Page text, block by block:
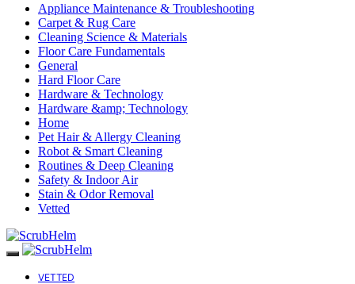
Appliance Maintenance & Troubleshooting
Carpet & Rug Care
Cleaning Science & Materials
Floor Care Fundamentals
General
Hard Floor Care
Hardware & Technology
Hardware &amp; Technology
Home
Pet Hair & Allergy Cleaning
Robot & Smart Cleaning
Routines & Deep Cleaning
Safety & Indoor Air
Stain & Odor Removal
Vetted
VETTED